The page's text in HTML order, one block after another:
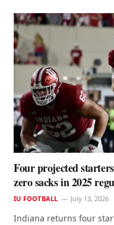
Four projected
zero sacks in 2025
IU FOOTBALL July 13, 2026
Indiana returns four